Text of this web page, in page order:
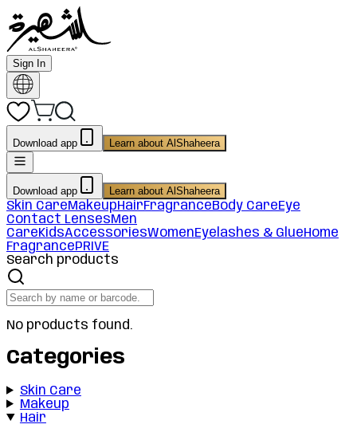
Sign In
Download app Learn about AlShaheera
Download app Learn about AlShaheera
Skin CareMakeupHairFragranceBody CareEye
Contact LensesMen
CareKidsAccessoriesWomenEyelashes & GlueHome
FragrancePRIVE
Search products
No products found.
Categories
Skin Care
Makeup
Hair